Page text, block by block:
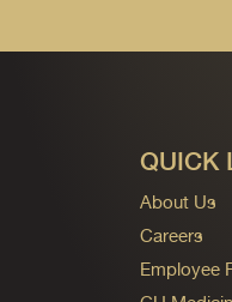
QUICK
About Us
Careers
Employee